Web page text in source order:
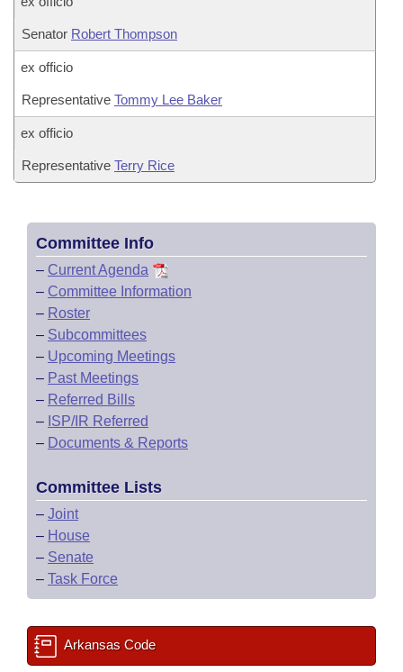
Senator Robert Thompson
ex officio
Representative Tommy Lee Baker
ex officio
Representative Terry Rice
Committee Info
– Current Agenda
– Committee Information
– Roster
– Subcommittees
– Upcoming Meetings
– Past Meetings
– Referred Bills
– ISP/IR Referred
– Documents & Reports
Committee Lists
– Joint
– House
– Senate
– Task Force
Arkansas Code